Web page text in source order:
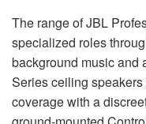
The range ofJBL
specialized roles
background music and
Series ceiling
coverage with a